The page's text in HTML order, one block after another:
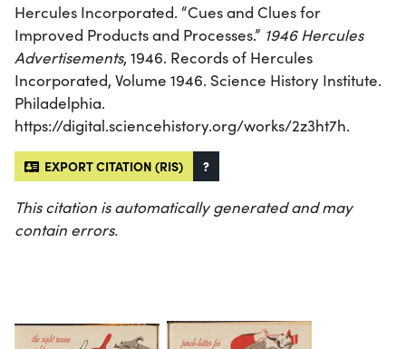
Hercules Incorporated. “Cues and Clues for
Improved Products and Processes.” 1946 Hercules
Advertisements, 1946. Records of Hercules
Incorporated, Volume 1946. Science History Institute.
Philadelphia.
https://digital.sciencehistory.org/works/2z3ht7h.
EXPORT CITATION (RIS) ?
This citation is automatically generated and may
contain errors.